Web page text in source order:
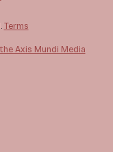
Terms
Axis Mundi Media